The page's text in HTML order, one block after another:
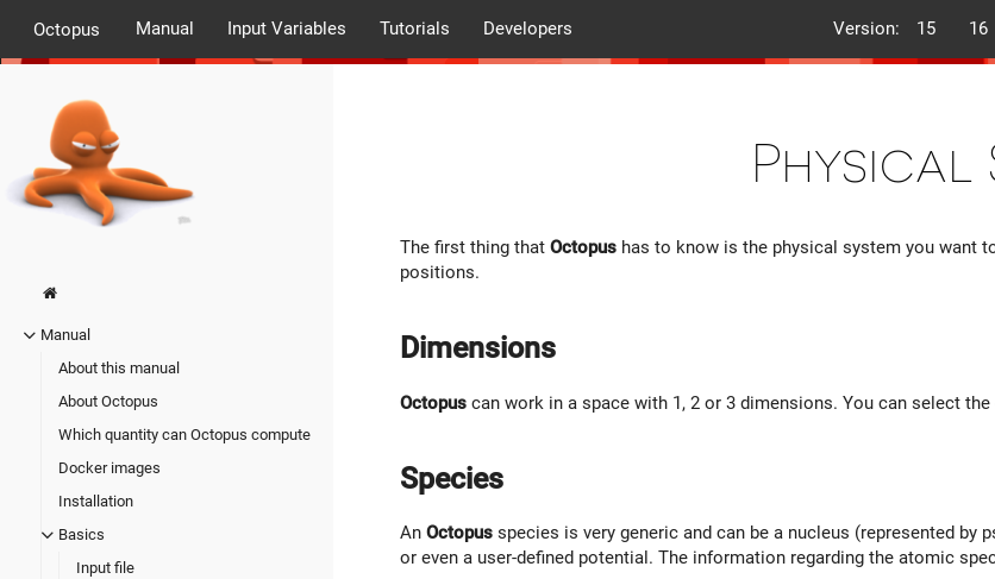
Octopus Manual Input Variables Tutorials Developers Version: 15 16
Manual
About this manual
About Octopus
Which quantity can Octopus compute
Docker images
Installation
Basics
Input file
Physical
The first thing that Octopus has to know is the physical system you want
positions.
Dimensions
Octopus can work in a space with 1, 2 or 3 dimensions. You can select
Species
An Octopus species is very generic and can be a nucleus (represented
or even a user-defined potential. The information regarding the atomic